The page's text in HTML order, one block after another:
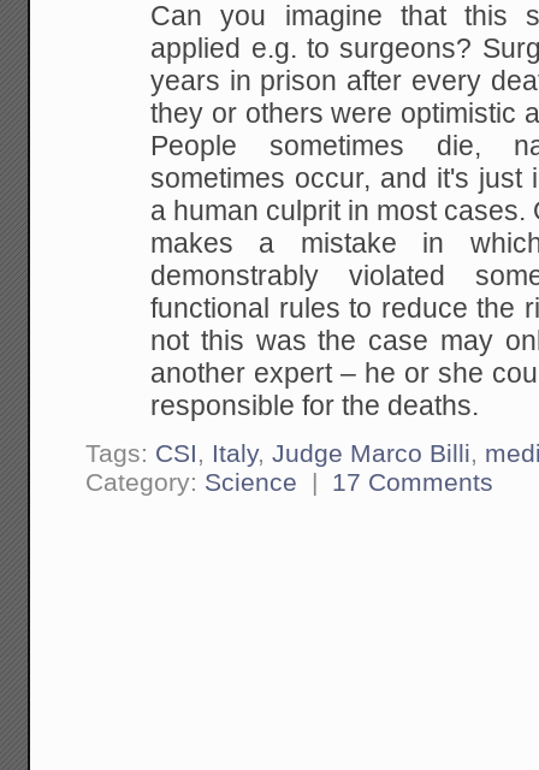
Can you imagine that this
applied e.g. to surgeons?
years in prison after every
they or others were optimistic
People sometimes die,
sometimes occur, and it's just
a human culprit in most cases.
makes a mistake in
demonstrably violated
functional rules to reduce the
not this was the case may
another expert – he or she
responsible for the deaths.
Tags: CSI, Italy,Judge Marco Billi,
Category: Science | 17 Comments